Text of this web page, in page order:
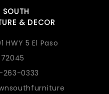
& DECOR
HWY 5 El Paso
72045
263-0333